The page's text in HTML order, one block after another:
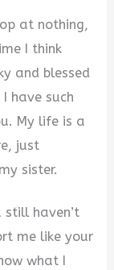
at nothing,
I think
and blessed
have such
My life is a
just
sister.
still haven’t
me like your
what I